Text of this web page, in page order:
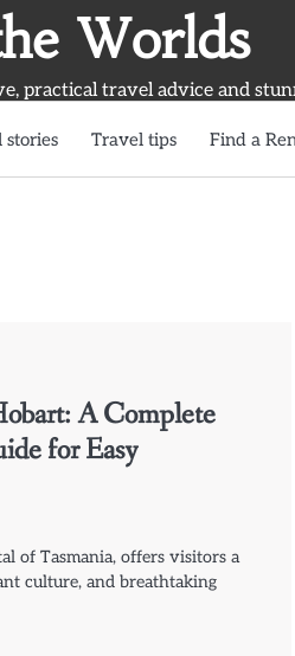
Worlds
practical travel advice and
stories Travel tips Find a
A Complete
for Easy
of Tasmania, offers visitors a
culture, and breathtaking